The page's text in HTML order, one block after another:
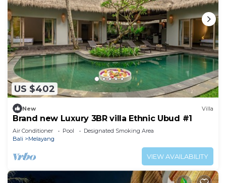
US $402
New Villa
Brand new Luxury 3BR villa Ethnic Ubud #1
Air Conditioner Pool
Designated Smoking Area
Bali
Melayang
VIEW AVAILABILITY